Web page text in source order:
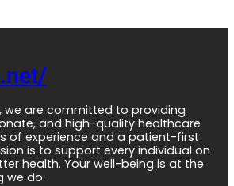
we are committed to providing
and high-quality healthcare
of experience and a patient-first
is to support every individual on
health. Your well-being is at the
we do.